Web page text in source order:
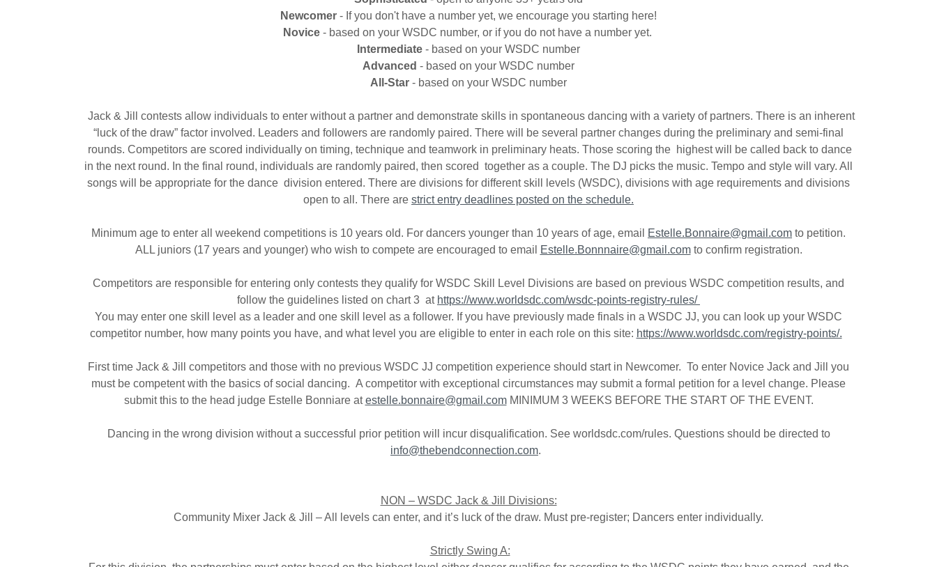
Newcomer - If you don't have a number yet, we encourage you starting here!
Novice- based on your WSDC number, or if you do not have a number yet.
Intermediate - based on your WSDC number
Advanced - based on your WSDC number
All-Star - based on your WSDC number
Jack & Jill contests allow individuals to enter without a partner and demonstrate skills in spontaneous dancing with a variety of partners. There is an inherent
“luck of the draw” factor involved. Leaders and followers are randomly paired. There will be several partner changes during the preliminary and semi-final
rounds. Competitors are scored individually on timing, technique and teamwork in preliminary heats. Those scoring the highest will be called back to dance
in the next round. In the final round, individuals are randomly paired, then scored together as a couple. The DJ picks the music. Tempo and style will vary. All
songs will be appropriate for the dance division entered. There are divisions for different skill levels (WSDC), divisions with age requirements and divisions
open to all. There are strict entry deadlines posted on the schedule.
Minimum age to enter all weekend competitions is 10 years old. For dancers younger than 10 years of age, email Estelle.Bonnaire@gmail.com to petition.
ALL juniors (17 years and younger) who wish to compete are encouraged to email
Estelle.Bonnnaire@gmail.comto confirm registration.
Competitors are responsible for entering only contests they qualify for WSDC Skill Level Divisions are based on previous WSDC competition results, and
follow the guidelines listed on chart 3 at https://www.worldsdc.com/wsdc-points-registry-rules/
You may enter one skill level as a leader and one skill level as a follower. If you have previously made finals in a WSDC JJ, you can look up your WSDC
competitor number, how many points you have, and what level you are eligible to enter in each role on this site: https://www.worldsdc.com/registry-points/.
First time Jack & Jill competitors and those with no previous WSDC JJ competition experience should start in Newcomer. To enter Novice Jack and Jill you
must be competent with the basics of social dancing. A competitor with exceptional circumstances may submit a formal petition for a level change. Please
submit this to the head judge Estelle Bonniare atestelle.bonnaire@gmail.comMINIMUM 3 WEEKS BEFORE THE START OF THE EVENT.
Dancing in the wrong division without a successful prior petition will incur disqualification. See worldsdc.com/rules. Questions should be directed to
info@thebendconnection.com.
NON – WSDC Jack & Jill Divisions:
Community Mixer Jack & Jill – All levels can enter, and it’s luck of the draw. Must pre-register; Dancers enter individually.
Strictly Swing A: